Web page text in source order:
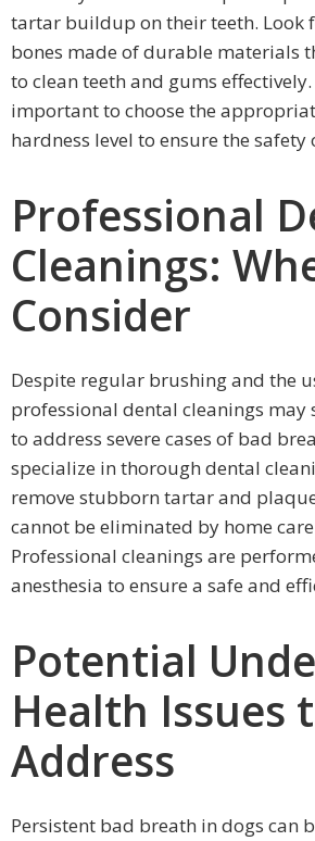
tartar buildup on their teeth. Look
bones made of durable materials
to clean teeth and gums
important to choose the
hardness level to ensure the safety
Professional
Cleanings:
Consider
Despite regular brushing and the
professional dental cleanings may
to address severe cases of bad
specialize in thorough dental
remove stubborn tartar and
cannot be eliminated by home
Professional cleanings are
anesthesia to ensure a safe and
Potential
Health Issues
Address
Persistent bad breath in dogs can